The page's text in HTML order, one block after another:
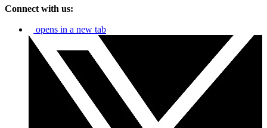
Connect with us:
opens in a new tab